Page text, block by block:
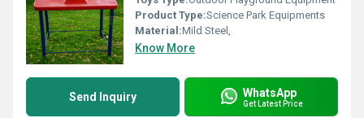
Product Type:Science Park Equipments
Material:Mild Steel,
Know More
Send Inquiry WhatsApp
Get Latest Price